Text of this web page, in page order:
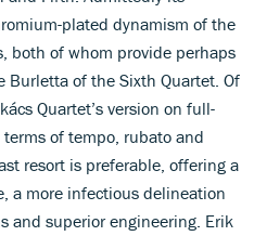
plated dynamism of the
both of whom provide perhaps
Burletta of the Sixth Quartet. Of
Quartet’s version on full-
of tempo, rubato and
resort is preferable, offering a
a more infectious delineation
and superior engineering. Erik